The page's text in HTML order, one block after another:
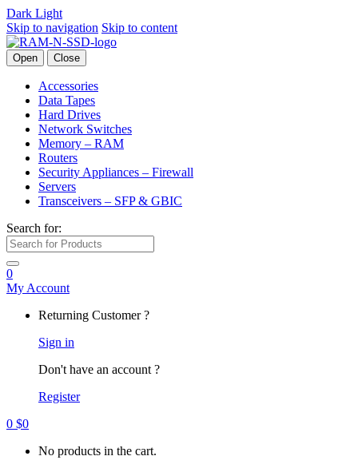
Dark Light
Skip to navigation Skip to content
Open Close
Accessories
Data Tapes
Hard Drives
Network Switches
Memory – RAM
Routers
Security Appliances – Firewall
Servers
Transceivers – SFP & GBIC
Search for:
0
My Account
Returning Customer ?
Sign in
Don't have an account ?
Register
0 $0
No products in the cart.